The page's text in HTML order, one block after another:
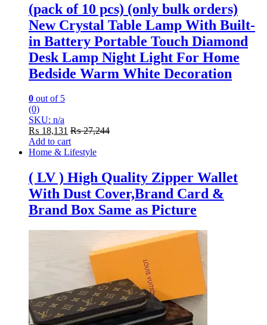
(pack of 10 pcs) (only bulk orders)
New Crystal Table Lamp With Built-
in Battery Portable Touch Diamond
Desk Lamp Night Light For Home
Bedside Warm White Decoration
0 out of 5
(0)
SKU: n/a
₨ 18,131 ₨27,244
Add to cart
Home & Lifestyle
( LV ) High Quality Zipper Wallet
With Dust Cover,Brand Card &
Brand Box Same as Picture